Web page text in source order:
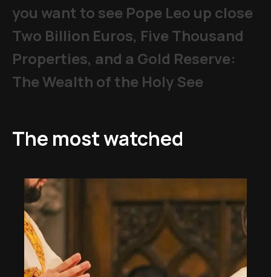
you want to see Pope Leo up close
Two Billion Euros, Five Thousand
Properties, and a Gold Reserve:
The Wealth of the Holy See
The most watched